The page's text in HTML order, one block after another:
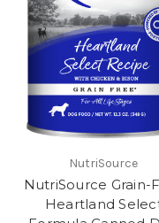
NutriSource
NutriSource Grain-
Heartland